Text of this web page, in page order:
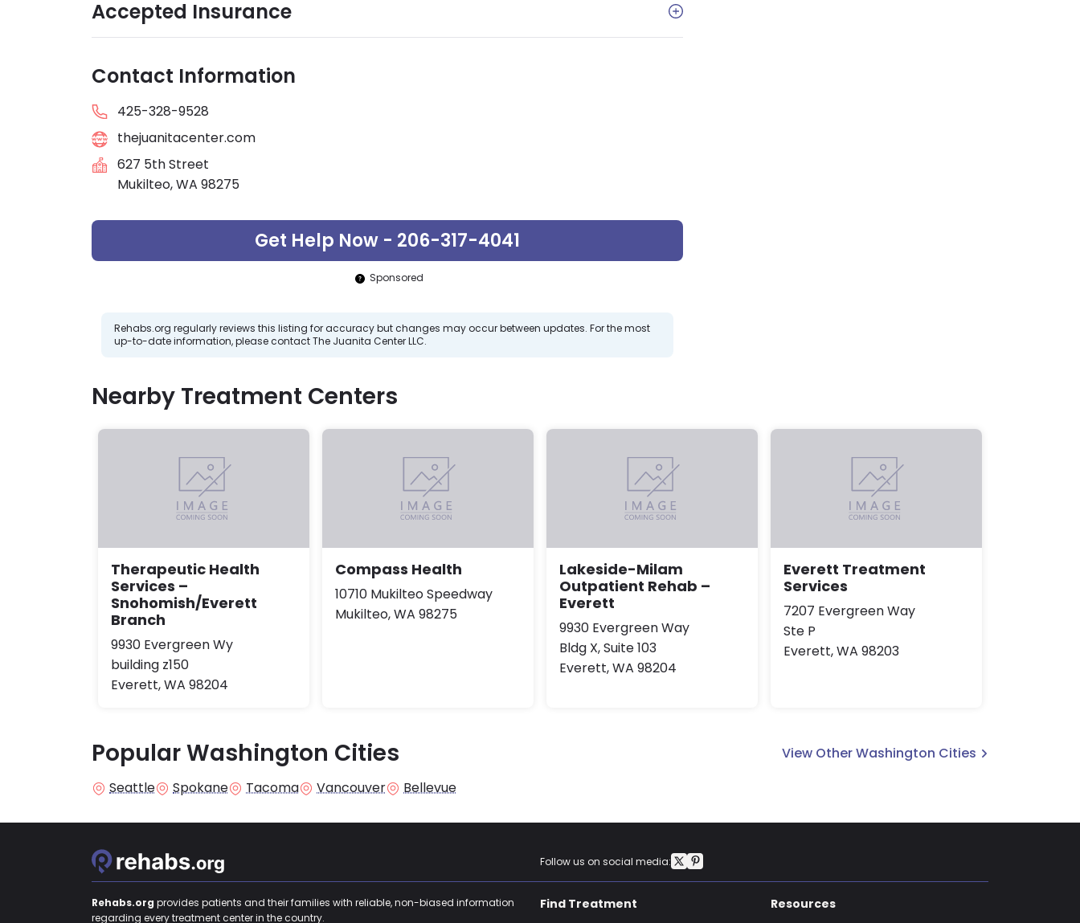
Accepted Insurance
Contact Information
425-328-9528
thejuanitacenter.com
627 5th Street
Mukilteo, WA 98275
Get Help Now - 206-317-4041
Sponsored
Rehabs.org regularly reviews this listing for accuracy but changes may occur between updates. For the most
up-to-date information, please contact The Juanita Center LLC.
Nearby Treatment Centers
Therapeutic Health
Services –
Snohomish/Everett
Branch
9930 Evergreen Wy
building z150
Everett, WA 98204
Compass Health
10710 Mukilteo Speedway
Mukilteo, WA 98275
Lakeside-Milam
Outpatient Rehab –
Everett
9930 Evergreen Way
Bldg X, Suite 103
Everett, WA 98204
Everett Treatment
Services
7207 Evergreen Way
Ste P
Everett, WA 98203
Popular Washington Cities
View Other Washington Cities
Seattle
Spokane Tacoma Vancouver Bellevue
Follow us on social media:
Rehabs.org provides patients and their families with reliable, non-biased information
regarding every treatment center in the country.
Find Treatment Resources